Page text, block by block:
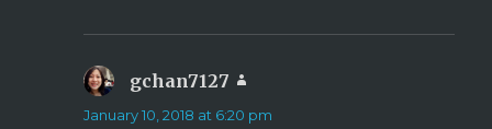
gchan7127
January 10, 2018 at 6:20 pm